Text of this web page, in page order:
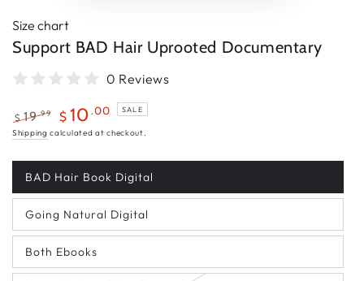
Size chart
Support BAD Hair Uprooted Documentary
0 Reviews
Regular
$ 19.99
Sale
$ 10.00 SALE
Shipping calculated at checkout.
BAD Hair Book Digital
Variant
sold
or
unavailable
Going Natural Digital
Variant
sold
or
unavailable
Both Ebooks
Variant
sold